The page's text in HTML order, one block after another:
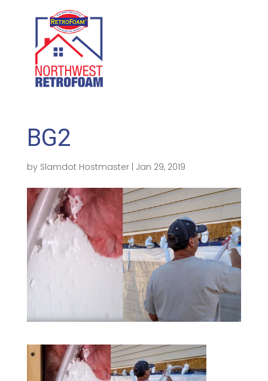
BG2
by Slamdot Hostmaster| Jan 29, 2019